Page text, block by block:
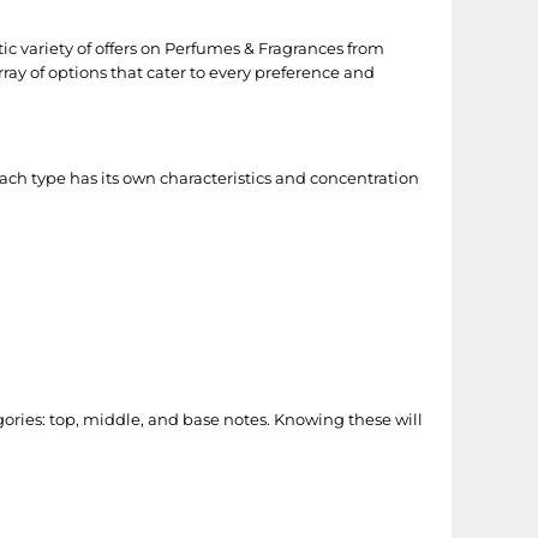
variety of offers on Perfumes & Fragrances from
of options that cater to every preference and
type has its own characteristics and concentration
top, middle, and base notes. Knowing these will